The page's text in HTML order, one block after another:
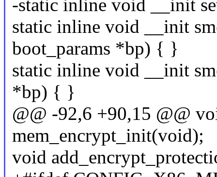
-static inline void __init
static inline void __init
boot_params *bp) { }
static inline void __init
*bp) { }
@@ -92,6 +90,15 @@
mem_encrypt_init(void);
void